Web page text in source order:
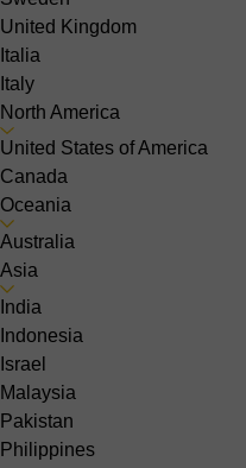
United Kingdom
Italia
Italy
North America
United States of America
Canada
Oceania
Australia
Asia
India
Indonesia
Israel
Malaysia
Pakistan
Philippines